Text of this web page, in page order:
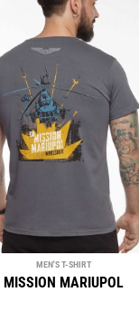
MEN'S T-SHIRT
MISSION MARIUPOL